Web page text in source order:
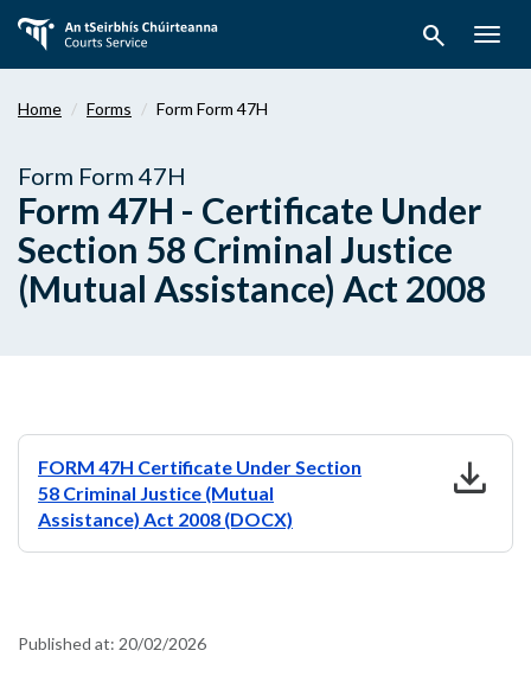
main
search
Home Forms Form Form 47H
Form Form 47H
Form 47H - Certificate Under
Section 58 Criminal Justice
(Mutual Assistance) Act 2008
FORM 47H Certificate Under Section
58 Criminal Justice (Mutual
Assistance) Act 2008 (DOCX)
download
Published at: 20/02/2026